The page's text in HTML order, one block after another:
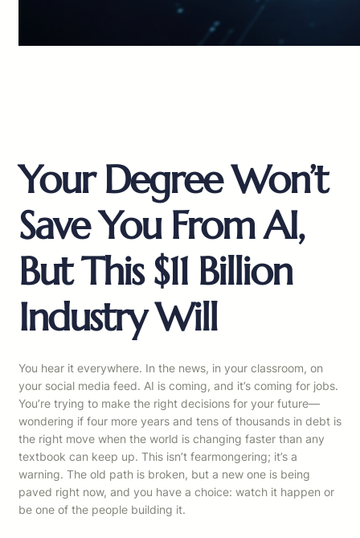
Your Degree Won’t
Save You From AI,
But This $11 Billion
Industry Will
You hear it everywhere. In the news, in your classroom, on
your social media feed. AI is coming, and it’s coming for jobs.
You’re trying to make the right decisions for your future—
wondering if four more years and tens of thousands in debt is
the right move when the world is changing faster than any
textbook can keep up. This isn’t fearmongering; it’s a
warning. The old path is broken, but a new one is being
paved right now, and you have a choice: watch it happen or
be one of the people building it.